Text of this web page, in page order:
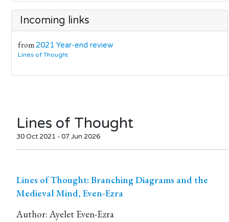
Incoming links
from2021 Year-end review
Lines of Thought
Lines of Thought
30 Oct 2021 - 07 Jun 2026
Lines of Thought: Branching Diagrams and the
Medieval Mind, Even-Ezra
Author: Ayelet Even-Ezra